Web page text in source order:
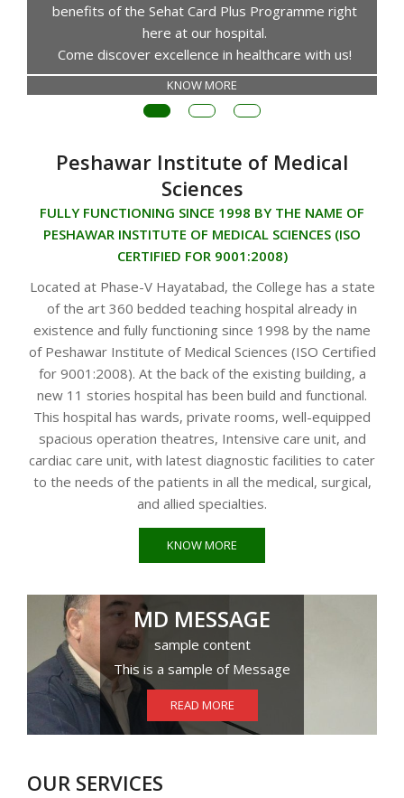
benefits of the Sehat Card Plus Programme right
here at our hospital.
Come discover excellence in healthcare with us!
KNOW MORE
Peshawar Institute of Medical
Sciences
FULLY FUNCTIONING SINCE 1998 BY THE NAME OF
PESHAWAR INSTITUTE OF MEDICAL SCIENCES (ISO
CERTIFIED FOR 9001:2008)
Located at Phase-V Hayatabad, the College has a state
of the art 360 bedded teaching hospital already in
existence and fully functioning since 1998 by the name
of Peshawar Institute of Medical Sciences (ISO Certified
for 9001:2008). At the back of the existing building, a
new 11 stories hospital has been build and functional.
This hospital has wards, private rooms, well-equipped
spacious operation theatres, Intensive care unit, and
cardiac care unit, with latest diagnostic facilities to cater
to the needs of the patients in all the medical, surgical,
and allied specialties.
KNOW MORE
MD MESSAGE
sample content
This is a sample of Message
READ MORE
OUR SERVICES